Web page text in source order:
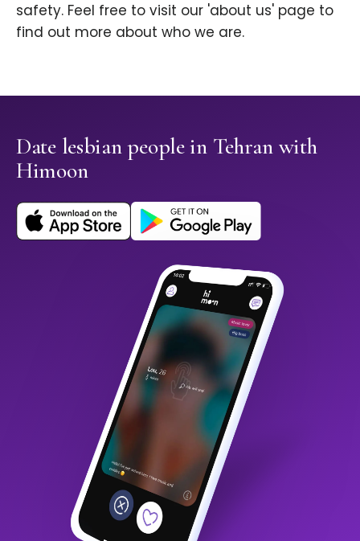
safety. Feel free to visit our 'about us' page to
find out more about who we are.
Date lesbian people in Tehran with
Himoon